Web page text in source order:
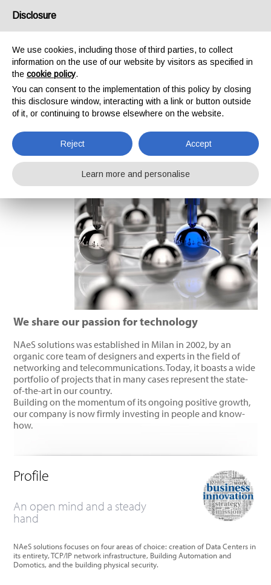
IT/EN
Menu
Home> Company
Company
We share our passion for technology
NAeS solutions was established in Milan in 2002, by an
organic core team of designers and experts in the field of
networking and telecommunications. Today, it boasts a wide
portfolio of projects that in many cases represent the state-
of-the-art in our country.
Building on the momentum of its ongoing positive growth,
our company is now firmly investing in people and know-
how.
Profile
An open mind and a steady
hand
NAeS solutions focuses on four areas of choice: creation of Data Centers in
its entirety, TCP/IP network infrastructure, Building Automation and
Domotics, and the building physical security.
Disclosure
We use cookies, including those of third parties, to collect
information on the use of our website by visitors as specified in
the cookie policy.
You can consent to the implementation of this policy by closing
this disclosure window, interacting with a link or button outside
of it, or continuing to browse elsewhere on the website.
Reject Accept
Learn more and personalise